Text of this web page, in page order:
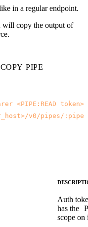
in a regular endpoint.
will copy the output of
PIPE
<PIPE:READ token>"
/v0/pipes/:pipe/
Auth
has the
scope on